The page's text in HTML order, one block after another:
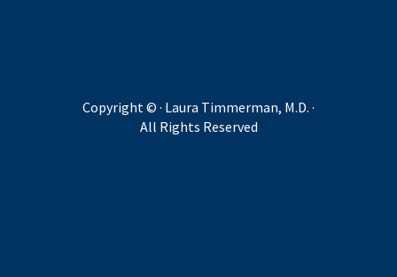
Copyright © · Laura Timmerman, M.D. ·
All Rights Reserved